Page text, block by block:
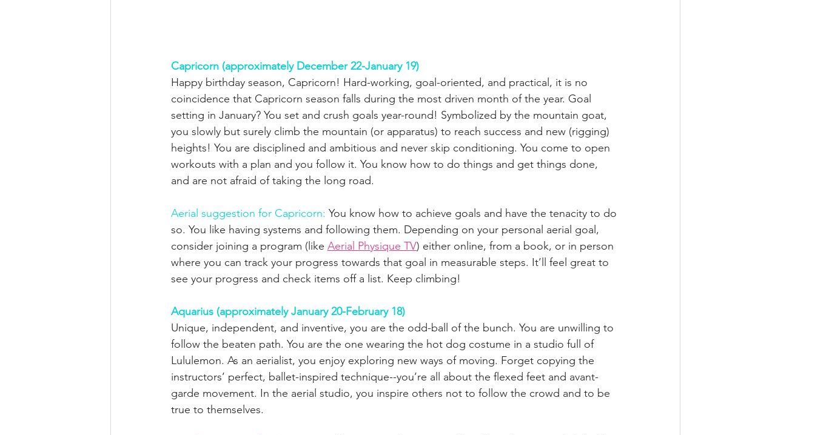
Capricorn (approximately December 22-January 19)
Happy birthday season, Capricorn! Hard-working, goal-oriented, and practical, it is no
coincidence that Capricorn season falls during the most driven month of the year. Goal
setting in January? You set and crush goals year-round! Symbolized by the mountain goat,
you slowly but surely climb the mountain (or apparatus) to reach success and new (rigging)
heights! You are disciplined and ambitious and never skip conditioning. You come to open
workouts with a plan and you follow it. You know how to do things and get things done,
and are not afraid of taking the long road.
Aerial suggestion for Capricorn: You know how to achieve goals and have the tenacity to do
so. You like having systems and following them. Depending on your personal aerial goal,
consider joining a program (like Aerial Physique TV) either online, from a book, or in person
where you can track your progress towards that goal in measurable steps. It’ll feel great to
see your progress and check items off a list. Keep climbing!
Aquarius (approximately January 20-February 18)
Unique, independent, and inventive, you are the odd-ball of the bunch. You are unwilling to
follow the beaten path. You are the one wearing the hot dog costume in a studio full of
Lululemon. As an aerialist, you enjoy exploring new ways of moving. Forget copying the
instructors’ perfect, ballet-inspired technique--you’re all about the flexed feet and avant-
garde movement. In the aerial studio, you inspire others not to follow the crowd and to be
true to themselves.